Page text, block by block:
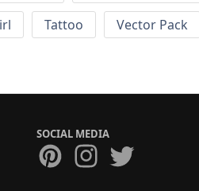
Tattoo
Vector Pack
SOCIAL MEDIA